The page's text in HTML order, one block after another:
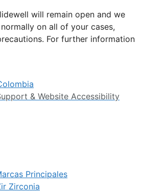
will remain open and we
on all of your cases,
For further information
& Website Accessibility
Principales
Zirconia